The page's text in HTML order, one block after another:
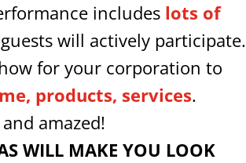
includes lots of
will actively participate.
for your corporation to
products, services.
amazed!
WILL MAKE YOU LOOK